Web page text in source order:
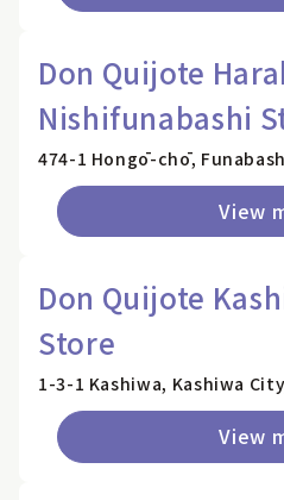
Don Quijote
Nishifunabashi
474-1 Hongō-chō,
View
Don Quijote
Store
1-3-1 Kashiwa, Kashiwa
View